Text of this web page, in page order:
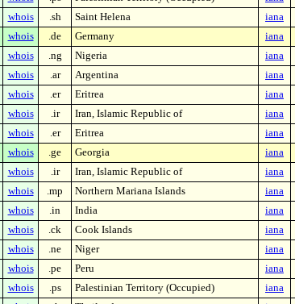
whois .sh Saint Helena iana
whois .de Germany iana
whois .ng Nigeria iana
whois .ar Argentina iana
whois .er Eritrea iana
whois .ir Iran, Islamic Republic of iana
whois .er Eritrea iana
whois .ge Georgia iana
whois .ir Iran, Islamic Republic of iana
whois .mp Northern Mariana Islands iana
whois .in India iana
whois .ck Cook Islands iana
whois .ne Niger iana
whois .pe Peru iana
whois .ps Palestinian Territory (Occupied) iana